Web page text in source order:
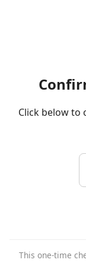
Click below to
This one-time